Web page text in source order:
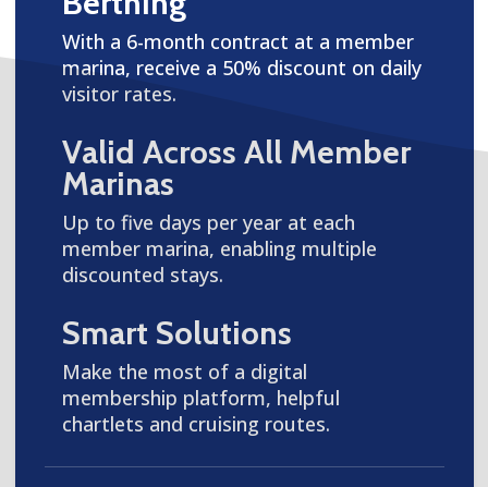
With a 6-month contract at a member
marina, receive a 50% discount on daily
visitor rates.
Valid Across All Member
Marinas
Up to five days per year at each
member marina, enabling multiple
discounted stays.
Smart Solutions
Make the most of a digital
membership platform, helpful
chartlets and cruising routes.